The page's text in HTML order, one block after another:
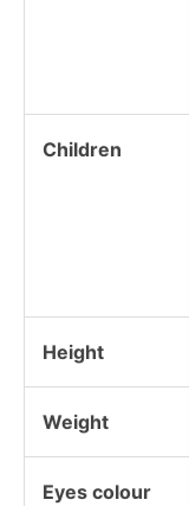
Children
Height
Weight
Eyes colour